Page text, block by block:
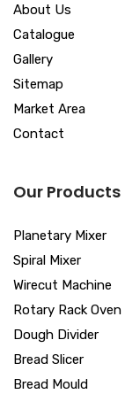
About Us
Catalogue
Gallery
Sitemap
Market Area
Contact
Our Products
Planetary Mixer
Spiral Mixer
Wirecut Machine
Rotary Rack Oven
Dough Divider
Bread Slicer
Bread Mould